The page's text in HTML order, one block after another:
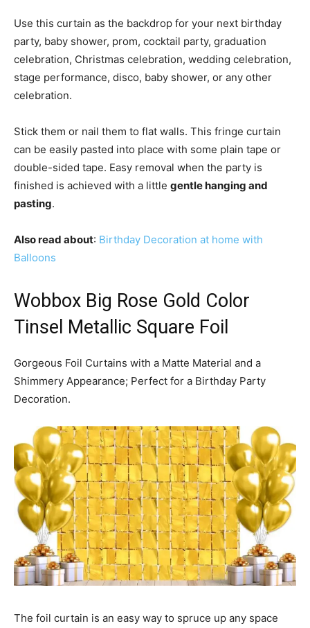
Use this curtain as the backdrop for your next birthday
party, baby shower, prom, cocktail party, graduation
celebration, Christmas celebration, wedding celebration,
stage performance, disco, baby shower, or any other
celebration.
Stick them or nail them to flat walls. This fringe curtain
can be easily pasted into place with some plain tape or
double-sided tape. Easy removal when the party is
finished is achieved with a little gentle hanging and
pasting.
Also read about: Birthday Decoration at home with
Balloons
Wobbox Big Rose Gold Color
Tinsel Metallic Square Foil
Gorgeous Foil Curtains with a Matte Material and a
Shimmery Appearance; Perfect for a Birthday Party
Decoration.
The foil curtain is an easy way to spruce up any space